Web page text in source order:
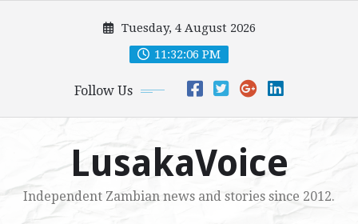
Tuesday, 4 August 2026
11:32:07 PM
Follow Us
LusakaVoice
Independent Zambian news and stories since 2012.